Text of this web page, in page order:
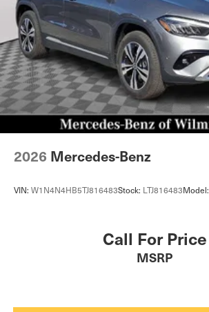
2026 Mercedes-Benz
VIN: W1N4N4HB5TJ816483Stock: LTJ816483Model:
Call For Price
MSRP